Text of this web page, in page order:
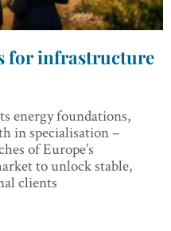
for infrastructure
energy foundations,
in specialisation –
of Europe’s
to unlock stable,
clients